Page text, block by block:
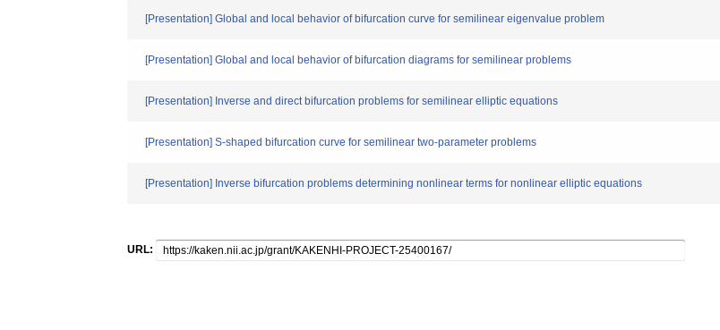
[Presentation] Global and local behavior of bifurcation curve for semilinear eigenvalue problem
[Presentation] Global and local behavior of bifurcation diagrams for semilinear problems
[Presentation] Inverse and direct bifurcation problems for semilinear elliptic equations
[Presentation] S-shaped bifurcation curve for semilinear two-parameter problems
[Presentation] Inverse bifurcation problems determining nonlinear terms for nonlinear elliptic equations
URL: